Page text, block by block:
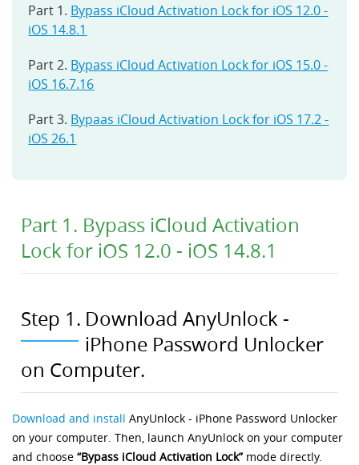
Part 1. Bypass iCloud Activation Lock for iOS 12.0 -
iOS 14.8.1
Part 2. Bypass iCloud Activation Lock for iOS 15.0 -
iOS 16.7.16
Part 3. Bypaas iCloud Activation Lock for iOS 17.2 -
iOS 26.1
Part 1. Bypass iCloud Activation
Lock for iOS 12.0 - iOS 14.8.1
Step 1. Download AnyUnlock -
iPhone Password Unlocker
on Computer.
Download and install AnyUnlock - iPhone Password Unlocker
on your computer. Then, launch AnyUnlock on your computer
and choose“Bypass iCloud Activation Lock”mode directly.